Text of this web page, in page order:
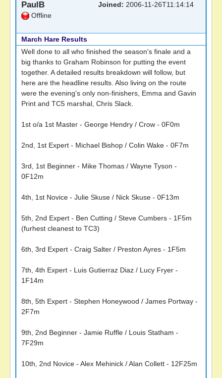
PaulB
Offline
Joined: 2006-11-26T11:14:14
March Hare Results
Well done to all who finished the season's finale and a
big thanks to Graham Robinson for putting the event
together. A detailed results breakdown will follow, but
here are the headline results. Also living on the route
were the evening's only non-finishers, Emma and Gavin
Print and TC5 marshal, Chris Slack.
1st o/a 1st Master - George Hendry / Crow - 0F0m
2nd, 1st Expert - Michael Bishop / Colin Wake - 0F7m
3rd, 1st Beginner - Mike Thomas / Wayne Tyson -
0F12m
4th, 1st Novice - Julie Skuse / Nick Skuse - 0F13m
5th, 2nd Expert - Ben Cutting / Steve Cumbers - 1F5m
(furhest cleanest to TC3)
6th, 3rd Expert - Craig Salter / Preston Ayres - 1F5m
7th, 4th Expert - Luis Gutierraz Diaz / Lucy Fryer -
1F14m
8th, 5th Expert - Stephen Honeywood / James Portway -
2F7m
9th, 2nd Beginner - Jamie Ruffle / Louis Statham -
7F29m
10th, 2nd Novice - Alex Mehinick / Alan Collett - 12F25m